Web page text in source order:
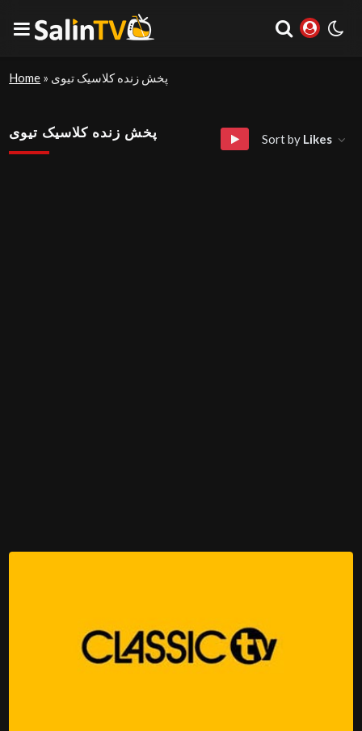
Home » پخش زنده کلاسیک تیوی
پخش زنده کلاسیک تیوی Sort by Likes